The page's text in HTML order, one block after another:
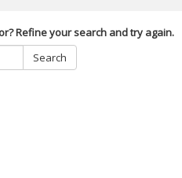
Refine your search and try again.
Search